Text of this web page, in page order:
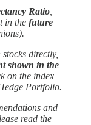
Ratio
in the future
directly,
shown in the
on the index
Portfolio.
and
read the